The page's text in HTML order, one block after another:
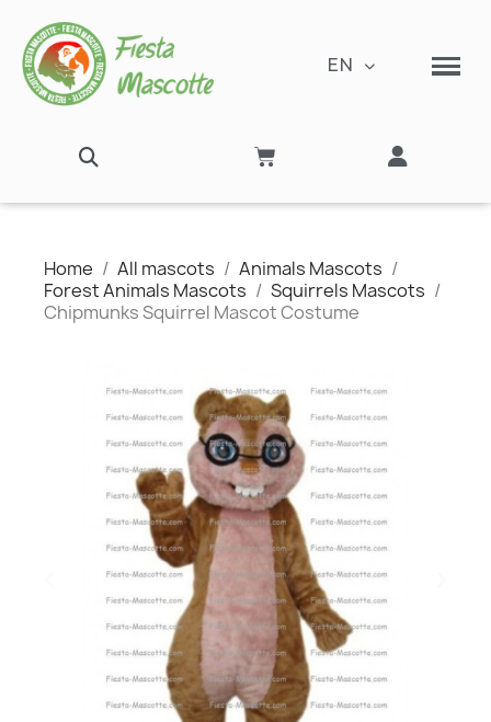
EN
Home All mascots
Animals Mascots
Forest Animals Mascots
Squirrels Mascots
Chipmunks Squirrel Mascot Costume